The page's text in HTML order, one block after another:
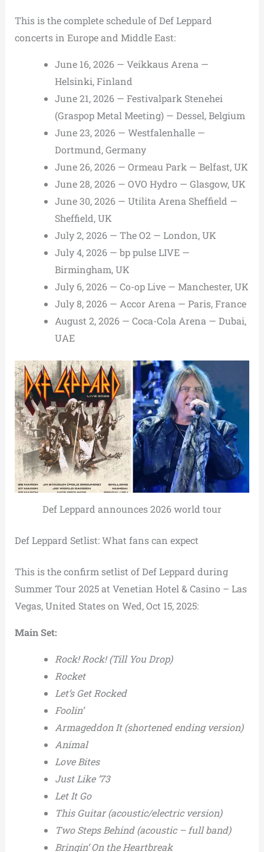
This is the complete schedule of Def Leppard
concerts in Europe and Middle East:
June 16, 2026 — Veikkaus Arena —
Helsinki, Finland
June 21, 2026 — Festivalpark Stenehei
(Graspop Metal Meeting) — Dessel, Belgium
June 23, 2026 — Westfalenhalle —
Dortmund, Germany
June 26, 2026 — Ormeau Park — Belfast, UK
June 28, 2026 — OVO Hydro — Glasgow, UK
June 30, 2026 — Utilita Arena Sheffield —
Sheffield, UK
July 2, 2026 — The O2 — London, UK
July 4, 2026 — bp pulse LIVE —
Birmingham, UK
July 6, 2026 — Co-op Live — Manchester, UK
July 8, 2026 — Accor Arena — Paris, France
August 2, 2026 — Coca-Cola Arena — Dubai,
UAE
Def Leppard announces 2026 world tour
Def Leppard Setlist: What fans can expect
This is the confirm setlist of Def Leppard during
Summer Tour 2025 at Venetian Hotel & Casino – Las
Vegas, United States on Wed, Oct 15, 2025:
Main Set:
Rock! Rock! (Till You Drop)
Rocket
Let’s Get Rocked
Foolin’
Armageddon It (shortened ending version)
Animal
Love Bites
Just Like ’73
Let It Go
This Guitar (acoustic/electric version)
Two Steps Behind (acoustic – full band)
Bringin’ On the Heartbreak